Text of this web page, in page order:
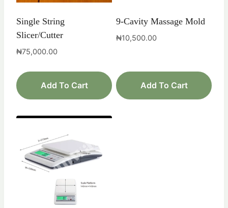
Single String
Slicer/Cutter
₦75,000.00
Add To Cart
9-Cavity Massage Mold
₦10,500.00
Add To Cart